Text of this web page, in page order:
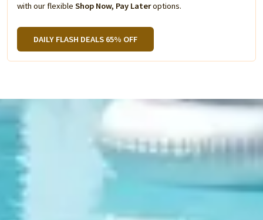
with our flexible Shop Now, Pay Lateroptions.
DAILY FLASH DEALS 65% OFF